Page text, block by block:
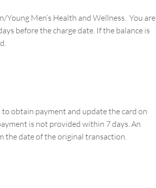
Men’s Health and Wellness. You are
before the charge date. If the balance is
obtain payment and update the card on
is not provided within 7 days. An
the date of the original transaction.